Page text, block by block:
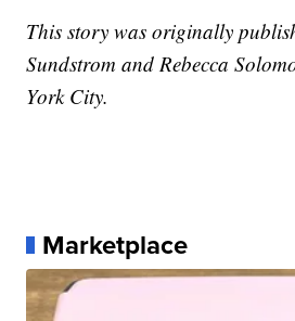
This story was originally
Sundstrom and Rebecca
York City.
Marketplace